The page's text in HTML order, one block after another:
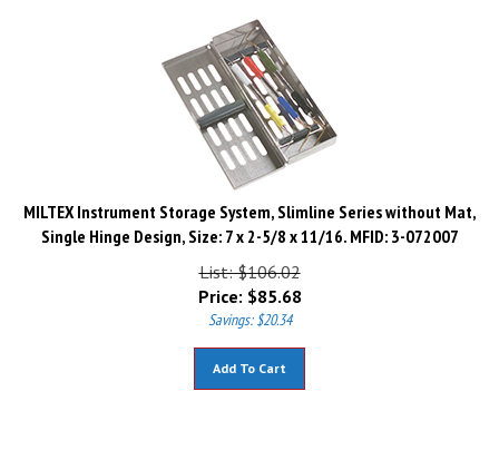
MILTEX Instrument Storage System, Slimline Series without Mat,
Single Hinge Design, Size: 7 x 2-5/8 x 11/16. MFID: 3-072007
List: $106.02
Price:$85.68
Savings: $20.34